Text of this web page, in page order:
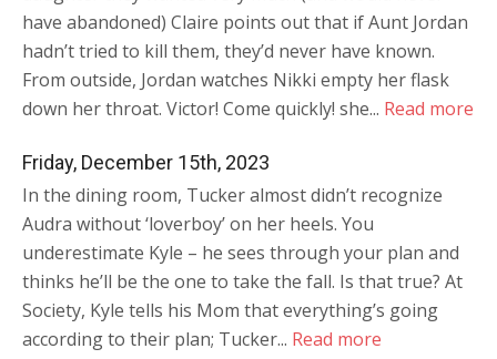
have abandoned) Claire points out that if Aunt Jordan
hadn’t tried to kill them, they’d never have known.
From outside, Jordan watches Nikki empty her flask
down her throat. Victor! Come quickly! she... Read more
Friday, December 15th, 2023
In the dining room, Tucker almost didn’t recognize
Audra without ‘loverboy’ on her heels. You
underestimate Kyle – he sees through your plan and
thinks he’ll be the one to take the fall. Is that true? At
Society, Kyle tells his Mom that everything’s going
according to their plan; Tucker... Read more